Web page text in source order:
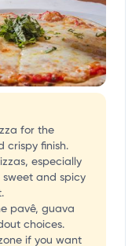
for the
crispy finish.
especially
sweet and spicy
pavê, guava
choices.
if you want